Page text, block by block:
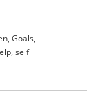
,Goals,
,self